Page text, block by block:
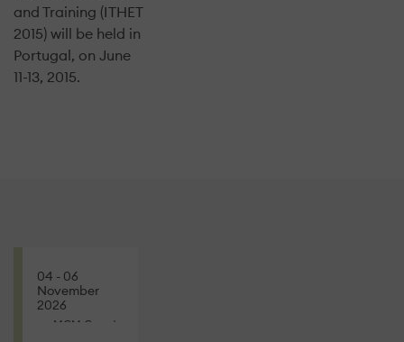
and Training (ITHET
2015) will be held in
Portugal, on June
11-13, 2015.
04 - 06
November
2026
MGM Grand